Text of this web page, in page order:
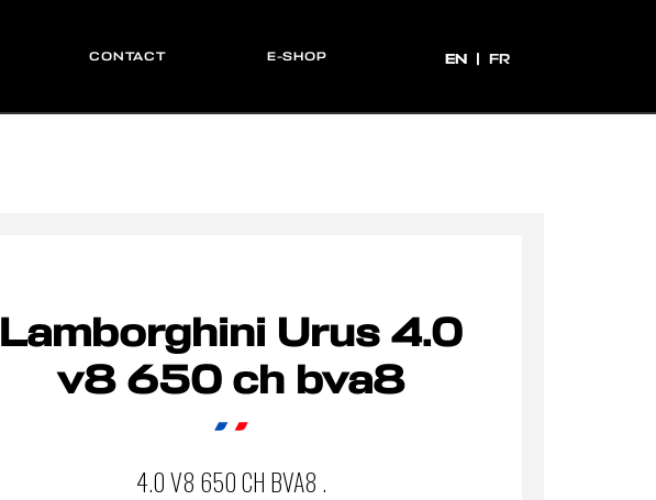
CONTACT E-SHOP EN
EN FR
Lamborghini Urus 4.0
v8 650 ch bva8
4.0 V8 650 CH BVA8 .